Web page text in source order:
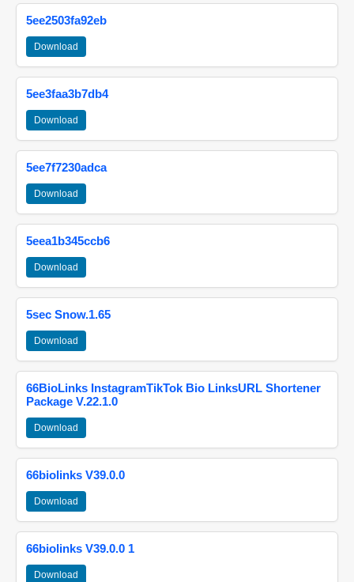
5ee2503fa92eb
Download
5ee3faa3b7db4
Download
5ee7f7230adca
Download
5eea1b345ccb6
Download
5sec Snow.1.65
Download
66BioLinks InstagramTikTok Bio LinksURL Shortener
Package V.22.1.0
Download
66biolinks V39.0.0
Download
66biolinks V39.0.0 1
Download